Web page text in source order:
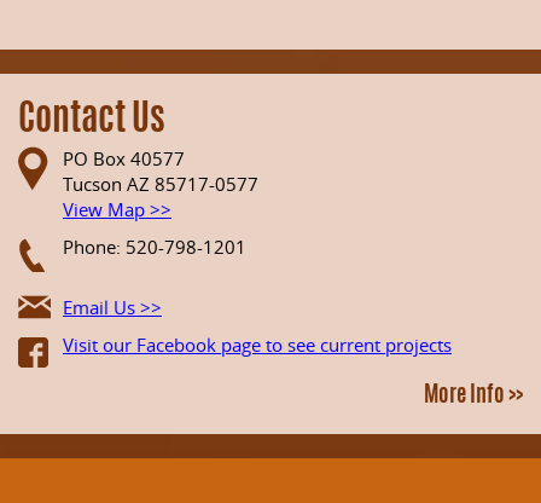
Contact Us
PO Box 40577
Tucson AZ 85717-0577
View Map >>
Phone: 520-798-1201
Email Us >>
Visit our Facebook page to see current projects
More Info >>